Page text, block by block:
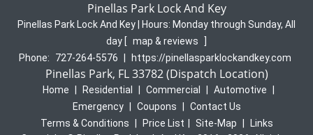
Pinellas Park Lock And Key
Pinellas Park Lock And Key | Hours: Monday through Sunday, All
day [ map & reviews
Phone:
727-264-5576 https://pinellasparklockandkey.com
Pinellas Park, FL 33782 (Dispatch Location)
Home Residential Commercial Automotive
Emergency
Coupons
Contact Us
Terms & Conditions
Price List Site-Map
Links